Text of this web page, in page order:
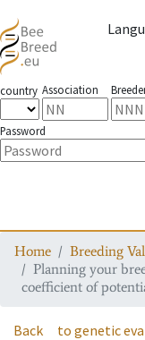
country Association
Password
Home
Breeding
Planning your
coefficient of
Back to genetic